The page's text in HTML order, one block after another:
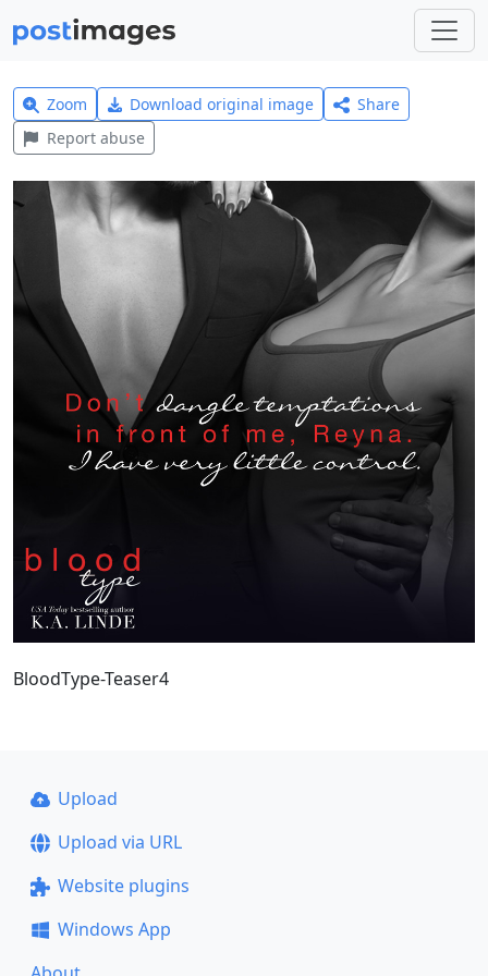
Zoom Download original image
Share
Report abuse
BloodType-Teaser4
Upload
Upload via URL
Website plugins
Windows App